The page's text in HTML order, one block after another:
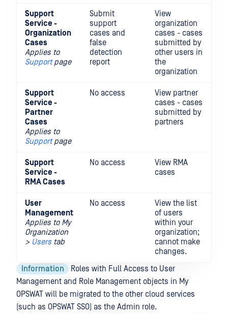
Support
Service -
Organization
Cases
Applies to
Supportpage
Submit
support
cases and
false
detection
report
View
organization
cases - cases
submitted by
other users in
the
organization
Support
Service -
Partner
Cases
Applies to
Supportpage
No access
View partner
cases - cases
submitted by
partners
Support
Service -
RMA Cases
No access
View RMA
cases
User
Management
Applies to My
Organization
> Users tab
No access
View the list
of users
within your
organization;
cannot make
changes.
Information
Roles with Full Access to User
Management and Role Management objects in My
OPSWAT will be migrated to the other cloud services
(such as OPSWAT SSO) as the Admin role.